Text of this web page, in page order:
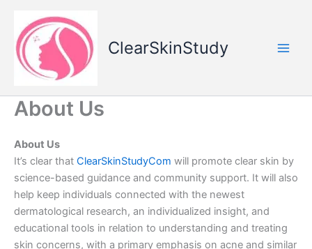
content
ClearSkinStudy
About Us
About Us
It’s clear that ClearSkinStudyCom will promote clear skin by
science-based guidance and community support. It will also
help keep individuals connected with the newest
dermatological research, an individualized insight, and
educational tools in relation to understanding and treating
skin concerns, with a primary emphasis on acne and similar